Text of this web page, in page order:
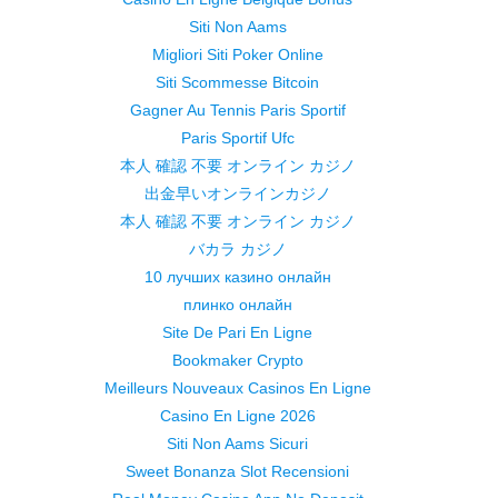
Siti Non Aams
Migliori Siti Poker Online
Siti Scommesse Bitcoin
Gagner Au Tennis Paris Sportif
Paris Sportif Ufc
本人 確認 不要 オンライン カジノ
出金早いオンラインカジノ
本人 確認 不要 オンライン カジノ
バカラ カジノ
10 лучших казино онлайн
плинко онлайн
Site De Pari En Ligne
Bookmaker Crypto
Meilleurs Nouveaux Casinos En Ligne
Casino En Ligne 2026
Siti Non Aams Sicuri
Sweet Bonanza Slot Recensioni